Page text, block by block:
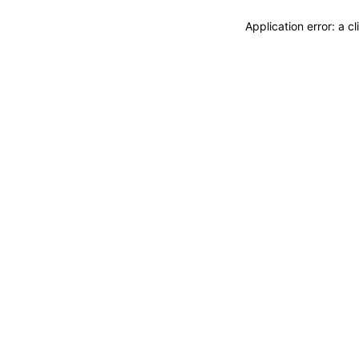
Application error: a